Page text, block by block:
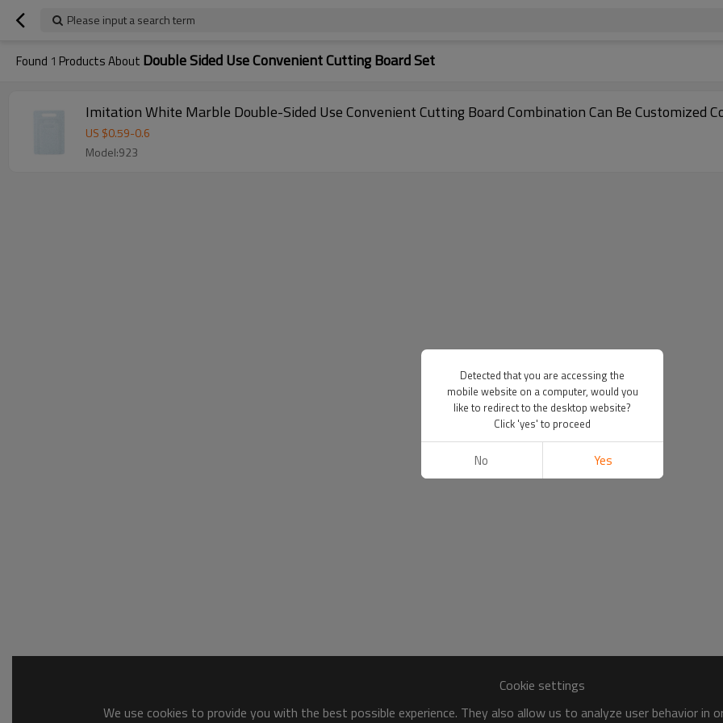
Please input a search term
Found 1 Products About Double Sided Use Convenient Cutting Board Set
Imitation White Marble Double-Sided Use Convenient Cutting Board Combination Can Be Customized
US $0.59-0.6
Model:923
Cookie settings
We use cookies to provide you with the best possible experience. They also allow us to analyze user behavior
Detected that you are accessing the
mobile website on a computer, would you
like to redirect to the desktop website?
Click 'yes' to proceed
No Yes